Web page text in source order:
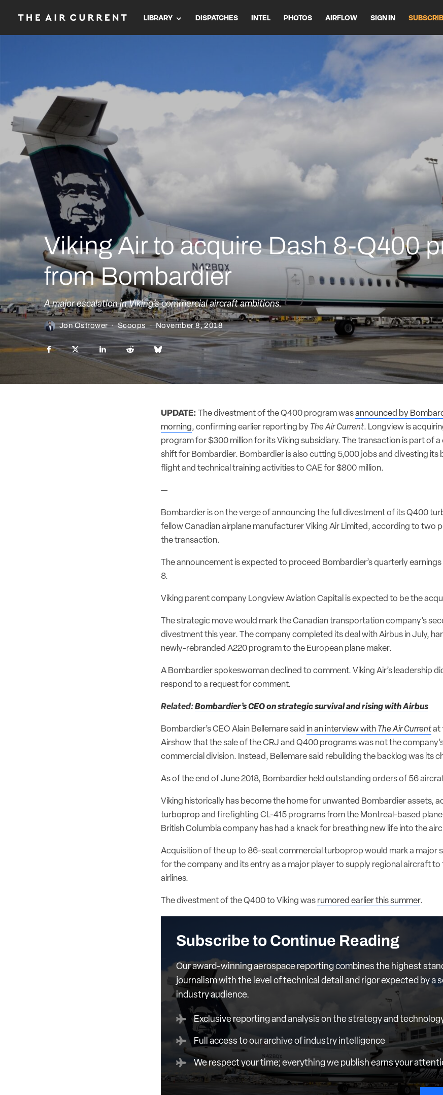
LIBRARY DISPATCHES INTEL PHOTOS AIRFLOW SIGN IN
Viking Air to acquire Dash 8-Q400
from Bombardier
A major escalation in Viking’s commercial aircraft ambitions.
Jon Ostrower · Scoops · November 8, 2018
UPDATE: The divestment of the Q400 program wasannounced by
morning, confirming earlier reporting by The Air Current. Longview is
program for $300 million for its Viking subsidiary. The transaction is part of
shift for Bombardier. Bombardier is also cutting 5,000 jobs and divesting its
flight and technical training activities to CAE for $800 million.
—
Bombardier is on the verge of announcing the full divestment of its Q400
fellow Canadian airplane manufacturer Viking Air Limited, according to two
the transaction.
The announcement is expected to proceed Bombardier’s quarterly
8.
Viking parent company Longview Aviation Capital is expected to be the
The strategic move would mark the Canadian transportation company’s
divestment this year. The company completed its deal with Airbus in July,
newly-rebranded A220 program to the European plane maker.
A Bombardier spokeswoman declined to comment. Viking Air’s leadership
respond to a request for comment.
Related:Bombardier’s CEO on strategic survival and rising with Airbus
Bombardier’s CEO Alain Bellemare said in an interview with The Air Currentat
Airshow that the sale of the CRJ and Q400 programs was not the
commercial division. Instead, Bellemare said rebuilding the backlog was its
As of the end of June 2018, Bombardier held outstanding orders of 56
Viking historically has become the home for unwanted Bombardier assets,
turboprop and firefighting CL-415 programs from the Montreal-based plane
British Columbia company has had a knack for breathing new life into the
Acquisition of the up to 86-seat commercial turboprop would mark a major
for the company and its entry as a major player to supply regional aircraft to
airlines.
The divestment of the Q400 to Viking was rumored earlier this summer.
Subscribe to Continue Reading
Our award-winning aerospace reporting combines the highest
journalism with the level of technical detail and rigor expected by a
industry audience.
Exclusive reporting and analysis on the strategy and
Full access to our archive of industry intelligence
We respect your time; everything we publish earns your